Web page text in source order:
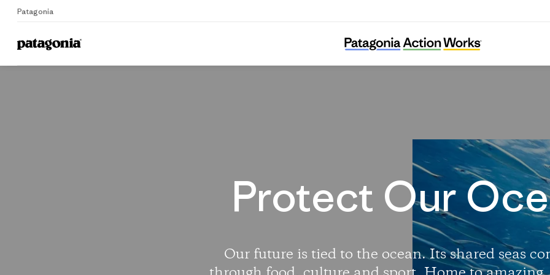
Patagonia
Home
Protect Our Oceans
Protect Our
Our future is tied to the ocean. Its shared seas